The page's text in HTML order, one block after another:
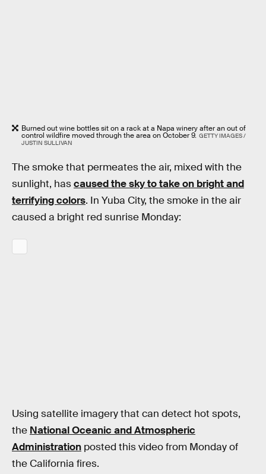
Burned out wine bottles sit on a rack at a Napa winery after an out of
control wildfire moved through the area on October 9. GETTY IMAGES /
JUSTIN SULLIVAN
The smoke that permeates the air, mixed with the
sunlight, hascaused the sky to take on bright and
terrifying colors. In Yuba City, the smoke in the air
caused a bright red sunrise Monday:
Using satellite imagery that can detect hot spots,
the National Oceanic and Atmospheric
Administration posted this video from Monday of
the California fires.